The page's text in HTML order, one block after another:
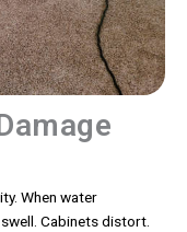
When water
Cabinets distort.